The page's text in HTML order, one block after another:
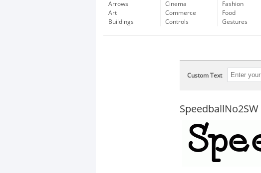
Arrows
Art
Buildings
Cinema
Commerce
Controls
Fashion
Food
Gestures
Custom Text
SpeedballNo2SW